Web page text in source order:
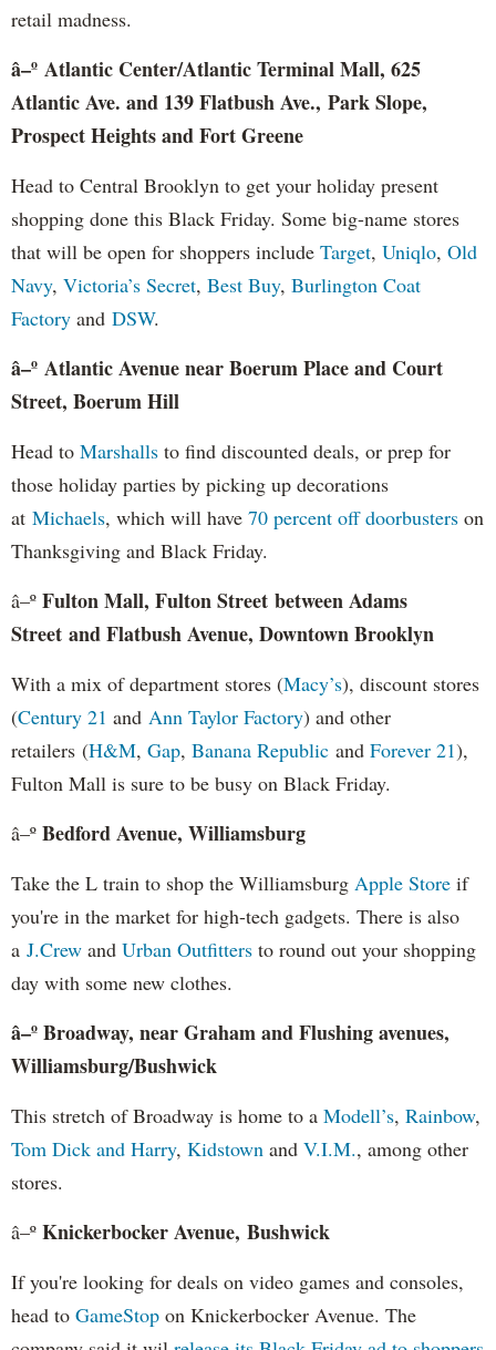
retail madness.
â–º Atlantic Center/Atlantic Terminal Mall, 625
Atlantic Ave. and 139 Flatbush Ave., Park Slope,
Prospect Heights and Fort Greene
Head to Central Brooklyn to get your holiday present
shopping done this Black Friday. Some big-name stores
that will be open for shoppers include Target, Uniqlo, Old
Navy, Victoria’s Secret, Best Buy, Burlington Coat
Factory and DSW.
â–º Atlantic Avenue near Boerum Place and Court
Street, Boerum Hill
Head to Marshalls to find discounted deals, or prep for
those holiday parties by picking up decorations
at Michaels, which will have 70 percent off doorbusters on
Thanksgiving and Black Friday.
â–º Fulton Mall, Fulton Street between Adams
Street and Flatbush Avenue, Downtown Brooklyn
With a mix of department stores (Macy’s), discount stores
(Century 21 and Ann Taylor Factory) and other
retailers (H&M, Gap, Banana Republic and Forever 21),
Fulton Mall is sure to be busy on Black Friday.
â–º Bedford Avenue, Williamsburg
Take the L train to shop the Williamsburg Apple Store if
you're in the market for high-tech gadgets. There is also
a J.Crew and Urban Outfitters to round out your shopping
day with some new clothes.
â–º Broadway, near Graham and Flushing avenues,
Williamsburg/Bushwick
This stretch of Broadway is home to a Modell’s, Rainbow,
Tom Dick and Harry, Kidstown and V.I.M., among other
stores.
â–º Knickerbocker Avenue, Bushwick
If you're looking for deals on video games and consoles,
head to GameStop on Knickerbocker Avenue. The